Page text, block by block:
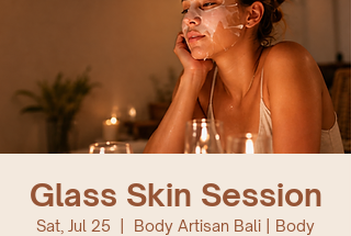
Glass Skin Session
Sat, Jul 25
Body Artisan Bali | Body